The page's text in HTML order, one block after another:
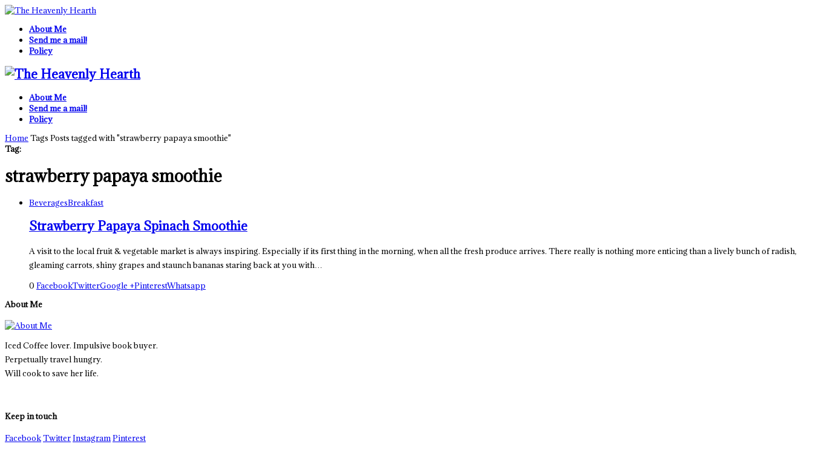
About Me
Send me a mail!
Policy
About Me
Send me a mail!
Policy
Home Tags Posts tagged with "strawberry papaya smoothie"
Tag:
strawberry papaya smoothie
BeveragesBreakfast
Strawberry Papaya Spinach Smoothie
A visit to the local fruit & vegetable market is always inspiring. Especially if its first thing in the morning, when all the fresh produce arrives. There really is nothing more enticing than a lively bunch of radish,
gleaming carrots, shiny grapes and staunch bananas staring back at you with…
0 FacebookTwitterGoogle +PinterestWhatsapp
About Me
Iced Coffee lover. Impulsive book buyer.
Perpetually travel hungry.
Will cook to save her life.
Keep in touch
FacebookTwitterInstagramPinterest